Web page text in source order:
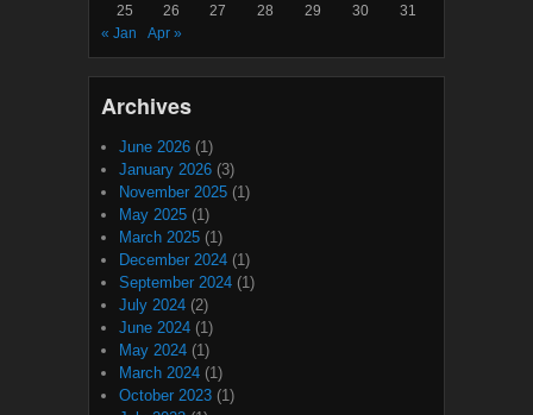
25
26 27 28 29 30
31
« Jan
Apr »
Archives
June 2026 (1)
January 2026 (3)
November 2025 (1)
May 2025 (1)
March 2025 (1)
December 2024 (1)
September 2024 (1)
July 2024 (2)
June 2024 (1)
May 2024 (1)
March 2024 (1)
October 2023 (1)